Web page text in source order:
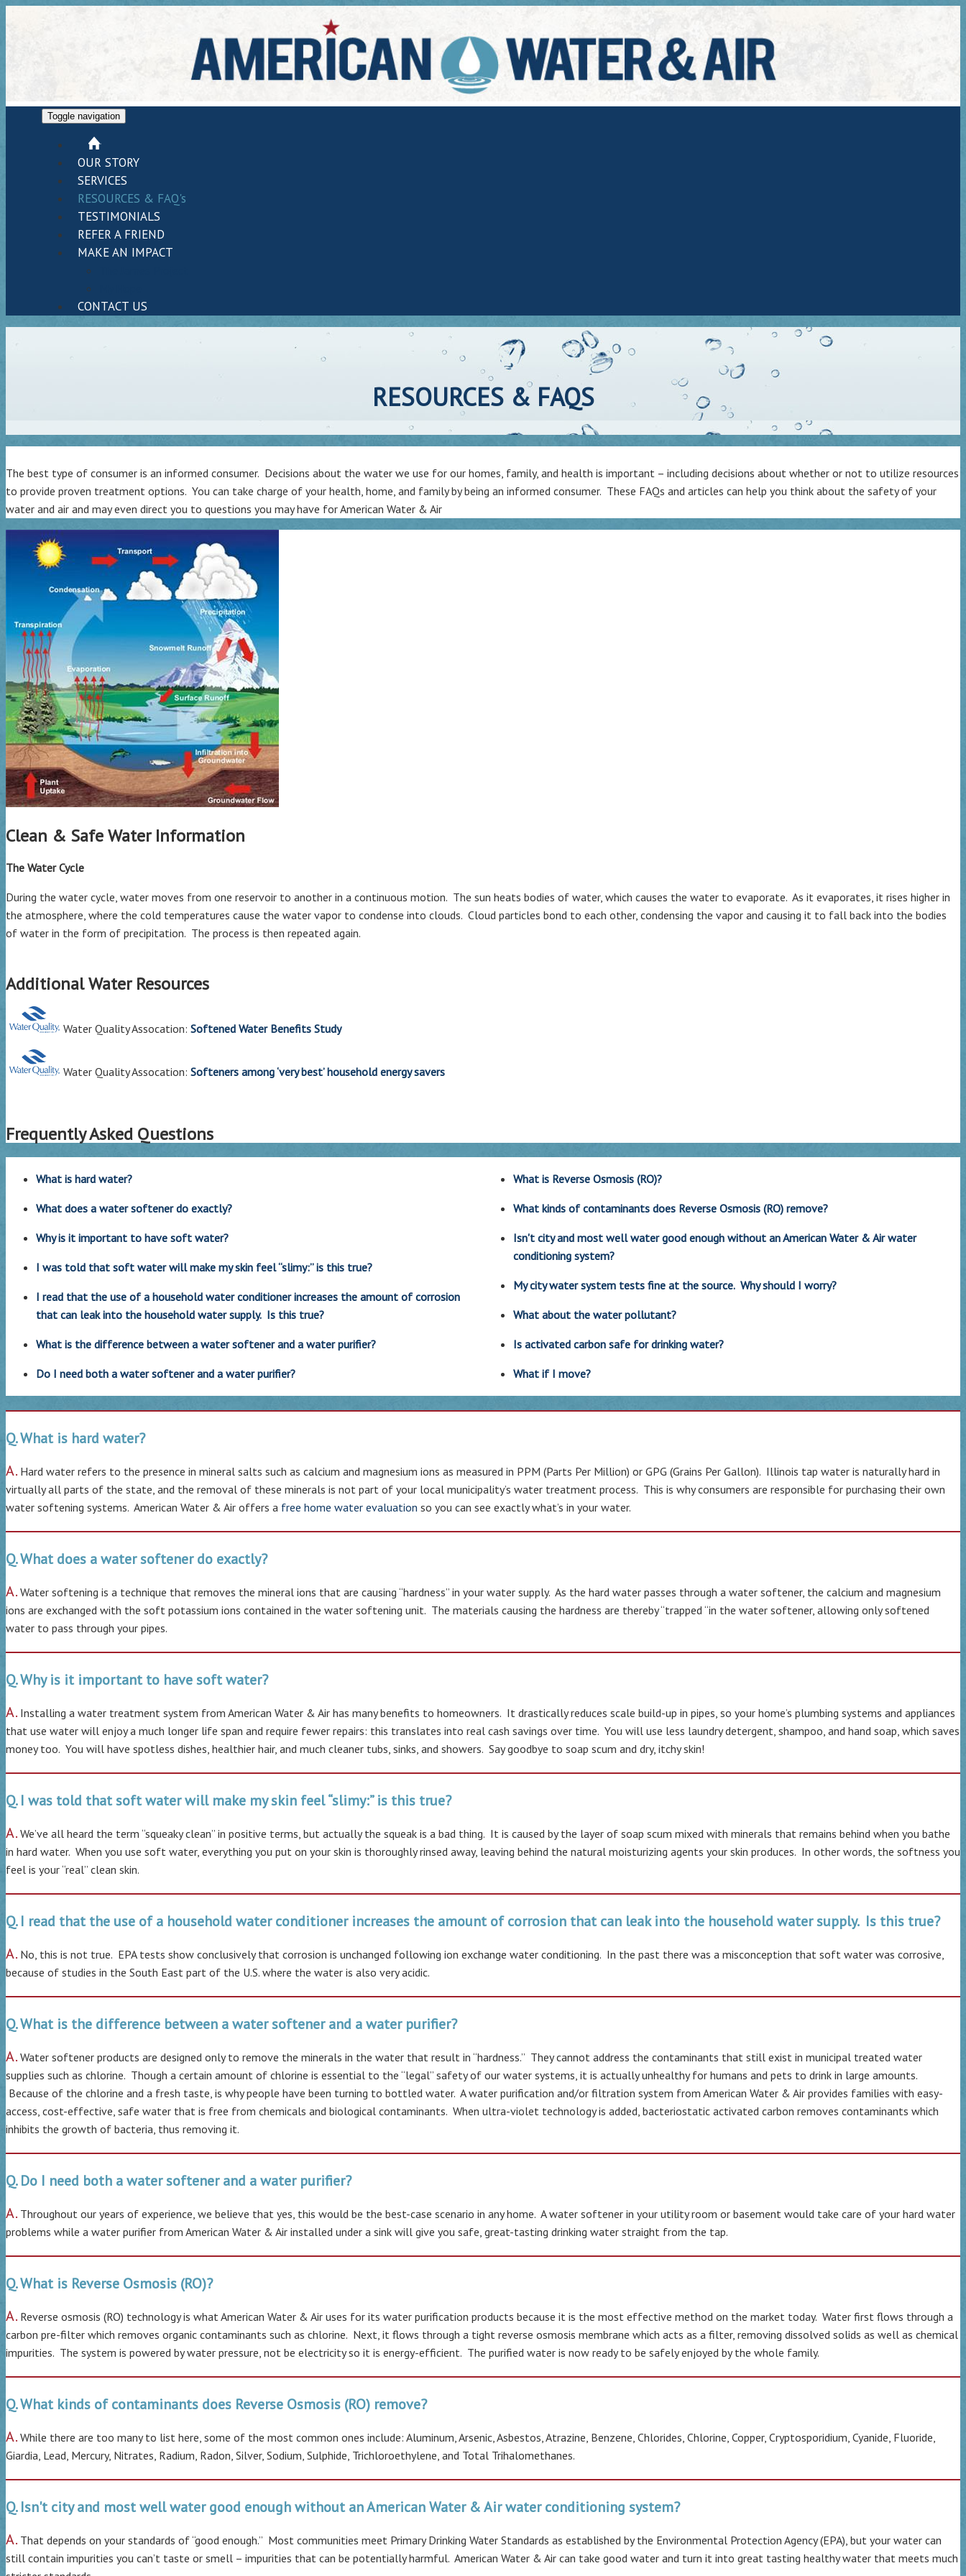
Toggle navigation
HOME
OUR STORY
SERVICES
RESOURCES & FAQ's
TESTIMONIALS
REFER A FRIEND
MAKE AN IMPACT
CONTACT US
RESOURCES & FAQS
The best type of consumer is an informed consumer. Decisions about the water we use for our homes, family, and health is important – including decisions about whether or not to utilize resources
to provide proven treatment options. You can take charge of your health, home, and family by being an informed consumer. These FAQs and articles can help you think about the safety of your
water and air and may even direct you to questions you may have for American Water & Air
Clean & Safe Water Information
The Water Cycle
During the water cycle, water moves from one reservoir to another in a continuous motion. The sun heats bodies of water, which causes the water to evaporate. As it evaporates, it rises higher in
the atmosphere, where the cold temperatures cause the water vapor to condense into clouds. Cloud particles bond to each other, condensing the vapor and causing it to fall back into the bodies
of water in the form of precipitation. The process is then repeated again.
Additional Water Resources
Water Quality Assocation: Softened Water Benefits Study
Water Quality Assocation: Softeners among ‘very best’ household energy savers
Frequently Asked Questions
What is hard water?
What does a water softener do exactly?
Why is it important to have soft water?
I was told that soft water will make my skin feel “slimy:” is this true?
I read that the use of a household water conditioner increases the amount of corrosion
that can leak into the household water supply. Is this true?
What is the difference between a water softener and a water purifier?
Do I need both a water softener and a water purifier?
What is Reverse Osmosis (RO)?
What kinds of contaminants does Reverse Osmosis (RO) remove?
Isn't city and most well water good enough without an American Water & Air water
conditioning system?
My city water system tests fine at the source. Why should I worry?
What about the water pollutant?
Is activated carbon safe for drinking water?
What if I move?
Q. What is hard water?
A. Hard water refers to the presence in mineral salts such as calcium and magnesium ions as measured in PPM (Parts Per Million) or GPG (Grains Per Gallon). Illinois tap water is naturally hard in
virtually all parts of the state, and the removal of these minerals is not part of your local municipality’s water treatment process. This is why consumers are responsible for purchasing their own
water softening systems. American Water & Air offers a free home water evaluation so you can see exactly what’s in your water.
Q. What does a water softener do exactly?
A. Water softening is a technique that removes the mineral ions that are causing “hardness” in your water supply. As the hard water passes through a water softener, the calcium and magnesium
ions are exchanged with the soft potassium ions contained in the water softening unit. The materials causing the hardness are thereby “trapped “in the water softener, allowing only softened
water to pass through your pipes.
Q. Why is it important to have soft water?
A. Installing a water treatment system from American Water & Air has many benefits to homeowners. It drastically reduces scale build-up in pipes, so your home’s plumbing systems and appliances
that use water will enjoy a much longer life span and require fewer repairs: this translates into real cash savings over time. You will use less laundry detergent, shampoo, and hand soap, which saves
money too. You will have spotless dishes, healthier hair, and much cleaner tubs, sinks, and showers. Say goodbye to soap scum and dry, itchy skin!
Q. I was told that soft water will make my skin feel “slimy:” is this true?
A. We’ve all heard the term “squeaky clean” in positive terms, but actually the squeak is a bad thing. It is caused by the layer of soap scum mixed with minerals that remains behind when you bathe
in hard water. When you use soft water, everything you put on your skin is thoroughly rinsed away, leaving behind the natural moisturizing agents your skin produces. In other words, the softness you
feel is your “real” clean skin.
Q. I read that the use of a household water conditioner increases the amount of corrosion that can leak into the household water supply. Is this true?
A. No, this is not true. EPA tests show conclusively that corrosion is unchanged following ion exchange water conditioning. In the past there was a misconception that soft water was corrosive,
because of studies in the South East part of the U.S. where the water is also very acidic.
Q. What is the difference between a water softener and a water purifier?
A. Water softener products are designed only to remove the minerals in the water that result in “hardness.” They cannot address the contaminants that still exist in municipal treated water
supplies such as chlorine. Though a certain amount of chlorine is essential to the “legal” safety of our water systems, it is actually unhealthy for humans and pets to drink in large amounts.
Because of the chlorine and a fresh taste, is why people have been turning to bottled water. A water purification and/or filtration system from American Water & Air provides families with easy-
access, cost-effective, safe water that is free from chemicals and biological contaminants. When ultra-violet technology is added, bacteriostatic activated carbon removes contaminants which
inhibits the growth of bacteria, thus removing it.
Q. Do I need both a water softener and a water purifier?
A. Throughout our years of experience, we believe that yes, this would be the best-case scenario in any home. A water softener in your utility room or basement would take care of your hard water
problems while a water purifier from American Water & Air installed under a sink will give you safe, great-tasting drinking water straight from the tap.
Q. What is Reverse Osmosis (RO)?
A. Reverse osmosis (RO) technology is what American Water & Air uses for its water purification products because it is the most effective method on the market today. Water first flows through a
carbon pre-filter which removes organic contaminants such as chlorine. Next, it flows through a tight reverse osmosis membrane which acts as a filter, removing dissolved solids as well as chemical
impurities. The system is powered by water pressure, not be electricity so it is energy-efficient. The purified water is now ready to be safely enjoyed by the whole family.
Q. What kinds of contaminants does Reverse Osmosis (RO) remove?
A. While there are too many to list here, some of the most common ones include: Aluminum, Arsenic, Asbestos, Atrazine, Benzene, Chlorides, Chlorine, Copper, Cryptosporidium, Cyanide, Fluoride,
Giardia, Lead, Mercury, Nitrates, Radium, Radon, Silver, Sodium, Sulphide, Trichloroethylene, and Total Trihalomethanes.
Q. Isn't city and most well water good enough without an American Water & Air water conditioning system?
A. That depends on your standards of “good enough.” Most communities meet Primary Drinking Water Standards as established by the Environmental Protection Agency (EPA), but your water can
still contain impurities you can’t taste or smell – impurities that can be potentially harmful. American Water & Air can take good water and turn it into great tasting healthy water that meets much